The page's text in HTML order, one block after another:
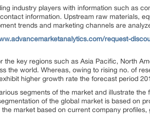
industry players with information such as
information. Upstream raw materials,
trends and marketing channels are
request-
key regions such as Asia Pacific, North
the world. Whereas, owing to rising no. of
higher growth rate the forecast period
segments of the market and illustrate the
of the global market is based on
market based on current company profiles,